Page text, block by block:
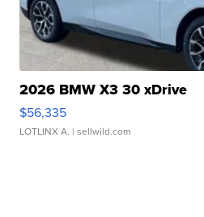
2026 BMW X3 30 xDrive
$56,335
LOTLINX A. | sellwild.com